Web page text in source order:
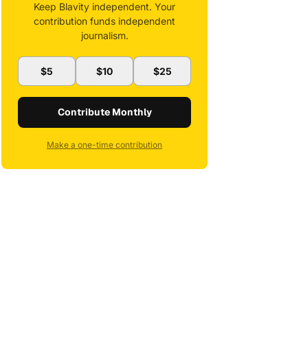
Keep Blavity independent. Your
contribution funds independent
journalism.
$5 $10 $25
Contribute Monthly
Make a one-time contribution